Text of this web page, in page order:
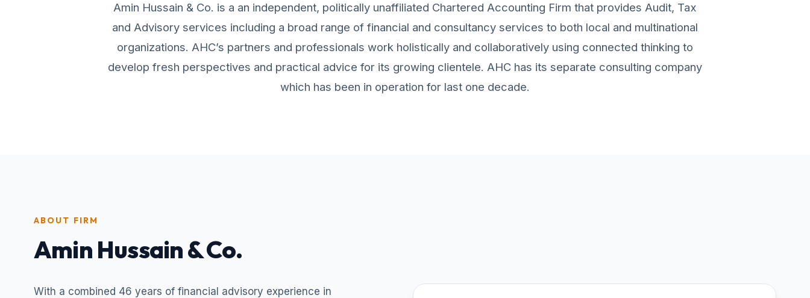
Amin Hussain & Co. is a an independent, politically unaffiliated Chartered Accounting Firm that provides Audit, Tax
and Advisory services including a broad range of financial and consultancy services to both local and multinational
organizations. AHC’s partners and professionals work holistically and collaboratively using connected thinking to
develop fresh perspectives and practical advice for its growing clientele. AHC has its separate consulting company
which has been in operation for last one decade.
ABOUT FIRM
Amin Hussain & Co.
With a combined 46 years of financial advisory experience in